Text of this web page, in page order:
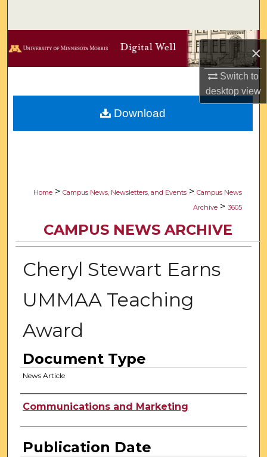
×
Switch to
desktopview
Browse Collections
Digital Commons Network™
Home > Campus News, Newsletters, and Events > Campus News
Archive > 3605
CAMPUS NEWS ARCHIVE
Cheryl Stewart Earns
UMMAA Teaching
Award
Document Type
News Article
Authors
Communications and Marketing
Publication Date
Download